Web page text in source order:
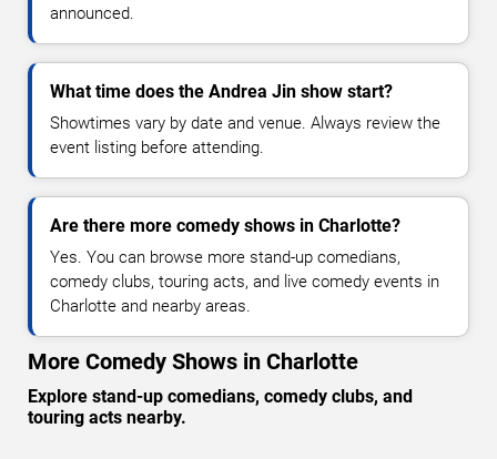
announced.
What time does the Andrea Jin show start?
Showtimes vary by date and venue. Always review the
event listing before attending.
Are there more comedy shows in Charlotte?
Yes. You can browse more stand-up comedians,
comedy clubs, touring acts, and live comedy events in
Charlotte and nearby areas.
More Comedy Shows in Charlotte
Explore stand-up comedians, comedy clubs, and
touring acts nearby.